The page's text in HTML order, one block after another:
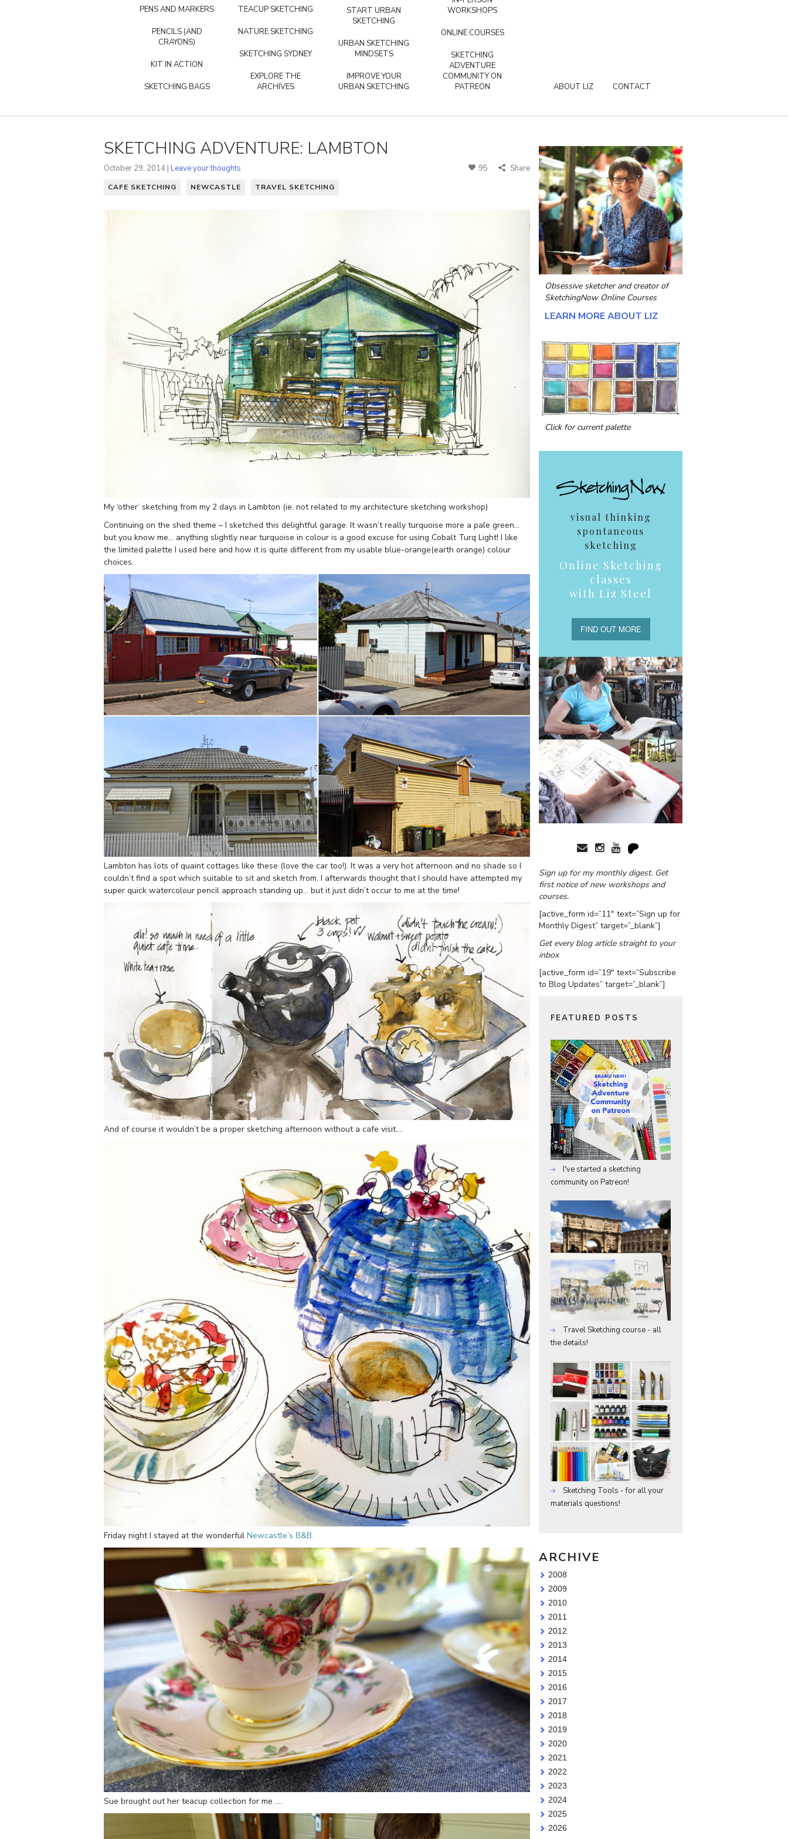
PENS AND MARKERS
PENCILS (AND
CRAYONS)
KIT IN ACTION
SKETCHING BAGS
TEACUP SKETCHING
NATURE SKETCHING
SKETCHING SYDNEY
EXPLORE THE
ARCHIVES
START URBAN
SKETCHING
URBAN SKETCHING
MINDSETS
IMPROVE YOUR
URBAN SKETCHING
WORKSHOPS
ONLINE COURSES
SKETCHING
ADVENTURE
COMMUNITY ON
PATREON
ABOUT LIZ CONTACT
SKETCHING ADVENTURE: LAMBTON
October 29, 2014 | Leave your thoughts 95 Share
CAFE SKETCHING NEWCASTLE TRAVEL SKETCHING
My ‘other’ sketching from my 2 days in Lambton (ie. not related to my architecture sketching workshop)
Continuing on the shed theme – I sketched this delightful garage. It wasn’t really turquoise more a pale green…
but you know me… anything slightly near turquoise in colour is a good excuse for using Cobalt Turq Light! I like
the limited palette I used here and how it is quite different from my usable blue-orange(earth orange) colour
choices.
Lambton has lots of quaint cottages like these (love the car too!). It was a very hot afternoon and no shade so I
couldn’t find a spot which suitable to sit and sketch from. I afterwards thought that I should have attempted my
super quick watercolour pencil approach standing up… but it just didn’t occur to me at the time!
And of course it wouldn’t be a proper sketching afternoon without a cafe visit….
Friday night I stayed at the wonderful Newcastle’s B&B.
Sue brought out her teacup collection for me ….
Obsessive sketcher and creator of
SketchingNow Online Courses
LEARN MORE ABOUT LIZ
Click for current palette
visual thinking
spontaneous
sketching
Online Sketching
classes
with Liz Steel
FIND OUT MORE
Sign up for my monthly digest. Get
first notice of new workshops and
courses.
[active_form id=”11″ text=”Sign up for
Monthly Digest” target=”_blank”]
Get every blog article straight to your
inbox
[active_form id=”19″ text=”Subscribe
to Blog Updates” target=”_blank”]
FEATURED POSTS
I've started a sketching
community on Patreon!
Travel Sketching course - all
the details!
Sketching Tools - for all your
materials questions!
ARCHIVE
2008
2009
2010
2011
2012
2013
2014
2015
2016
2017
2018
2019
2020
2021
2022
2023
2024
2025
2026